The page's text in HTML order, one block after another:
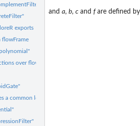
exports
flowFrame
over flowFrame margins
a common logicle transformation for a flowSet.
and a, b, c and fare defined